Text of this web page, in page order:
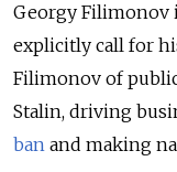
Georgy Filimonov
explicitly call for
Filimonov of
Stalin, driving
ban and making